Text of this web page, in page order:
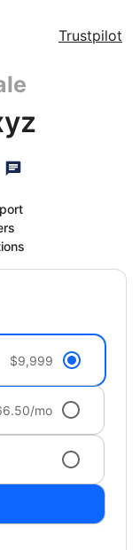
Trustpilot
$9,999
mo